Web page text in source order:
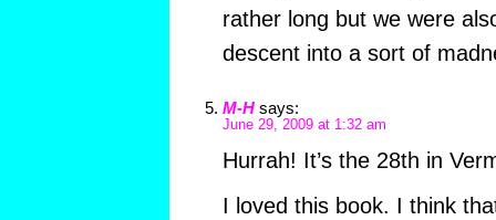
rather long but we were
descent into a sort of
M-H says:
June 29, 2009 at 1:32 am
Hurrah! It’s the 28th in
I loved this book. I think